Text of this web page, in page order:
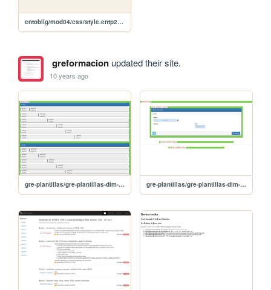
entoblig/mod04/css/style.entp2pobligmod04.css
greformacionupdated their site.
10 years ago
gre-plantillas/gre-plantillas-dim-rejilla gre-plantillas/gre-plantillas-dim-container